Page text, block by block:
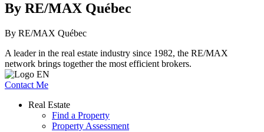
By RE/MAX Québec
By RE/MAX Québec
A leader in the real estate industry since 1982, the RE/MAX
network brings together the most efficient brokers.
Contact Me
Real Estate
Find a Property
Property Assessment